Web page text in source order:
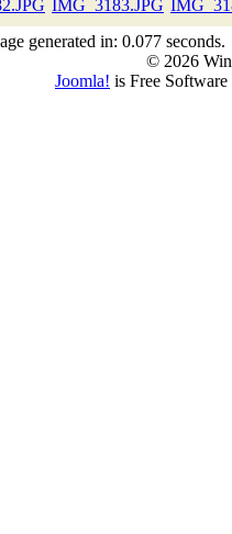
generated in: 0.077 seconds.
© 2026
Joomla! is Free